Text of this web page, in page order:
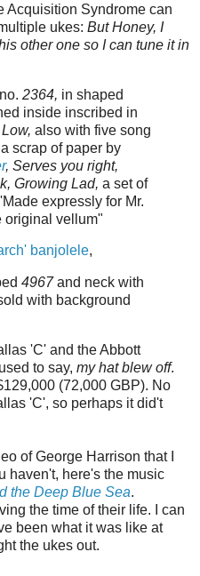
Acquisition Syndrome can
ukes: But Honey, I
other one so I can tune it in
2364, in shaped
inside inscribed in
also with five song
scrap of paper by
, Serves you right,
Growing Lad, a set of
expressly for Mr.
original vellum"
banjolele,
4967and neck with
with background
'C' and the Abbott
to say, my hat blew off.
(72,000 GBP). No
'C', so perhaps it did't
of George Harrison that I
haven't, here's the music
the Deep Blue Sea.
the time of their life. I can
been what it was like at
the ukes out.